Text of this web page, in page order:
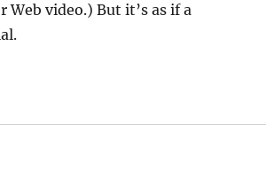
video.) But it’s as if a